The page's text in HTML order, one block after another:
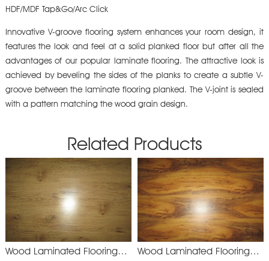
HDF/MDF Tap&Go/Arc Click
Innovative V-groove flooring system enhances your room design, it
features the look and feel at a solid planked floor but after all the
advantages of our popular laminate flooring. The attractive look is
achieved by beveling the sides of the planks to create a subtle V-
groove between the laminate flooring planked. The V-joint is sealed
with a pattern matching the wood grain design.
Related Products
Wood Laminated FlooringYXM892 Wood Laminated Flooring